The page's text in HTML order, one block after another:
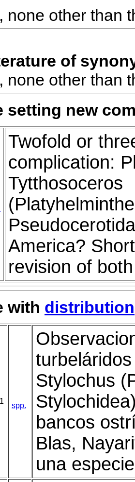
none other than
of
none other than
setting new
Twofold or
complication:
Tytthosoceros
America?
revision of
with distribution
spp.
Stylochus
bancos
Blas,
una especie